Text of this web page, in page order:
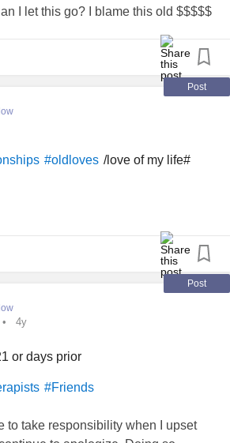
and lift each other up. Thank
#psychologist
I let this go? I blame this old $$$$$
Post
#oldloves /love of my life#
Post
4y
or days prior
#Friends
to take responsibility when I upset